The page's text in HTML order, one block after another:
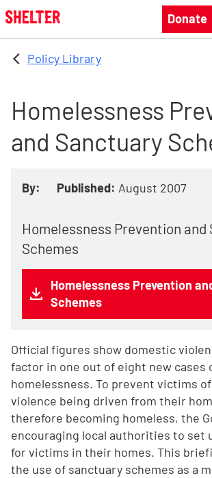
Skip to main content
Donate
Policy Library
Homelessness
and Sanctuary
By: Published: August 2007
Homelessness Prevention
Schemes
Homelessness Prevention
Schemes
Official figures show domestic
factor in one out of eight new cases
homelessness. To prevent victims
violence being driven from their
therefore becoming homeless, the
encouraging local authorities to set
for victims in their homes. This
the use of sanctuary schemes as a